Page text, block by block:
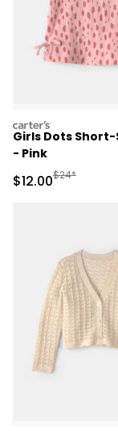
carters
Girls Dots
- Pink
Sale Price
$12.00$24*